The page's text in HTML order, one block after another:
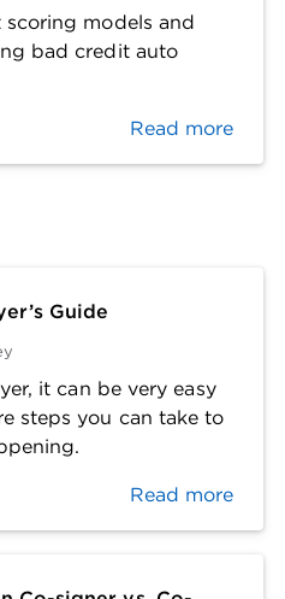
models and
bad credit auto
Read more
Guide
it can be very easy
steps you can take to
Read more